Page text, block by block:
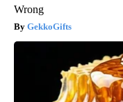
Wrong
GekkoGifts